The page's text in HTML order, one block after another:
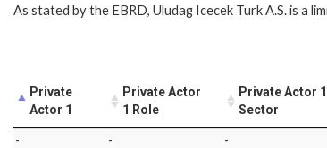
As stated by the EBRD, Uludag Icecek Turk A.S. is a
Private
Actor 1
Private Actor
1 Role
Private Actor 1
Sector
- - -